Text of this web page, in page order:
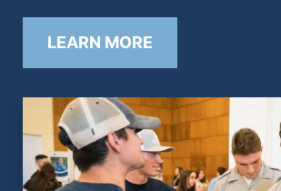
LEARN MORE